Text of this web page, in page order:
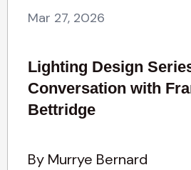
Mar 27, 2026
Lighting Design
Conversation with
Bettridge
By Murrye Bernard